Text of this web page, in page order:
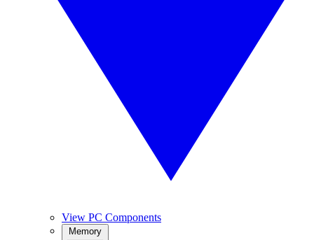
View PC Components